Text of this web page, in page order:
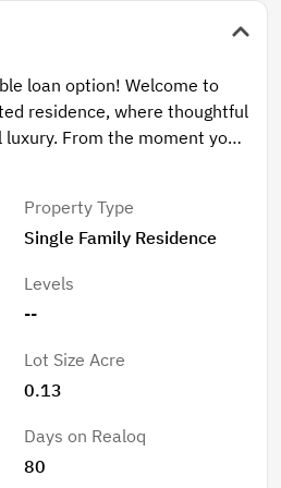
loan option! Welcome to
residence, where thoughtful
From the moment you
board and brick-accented
appeal that sets the tone
into a light-filled open
durable LVP in the primary
The chef's kitchen is a
walk-in pantry, and a
Custom backsplash,
custom lighting complete this
great room and open dining
for entertaining, while
Property Type
Single Family Residence
Levels
--
Lot Size Acre
0.13
Days on Realoq
80